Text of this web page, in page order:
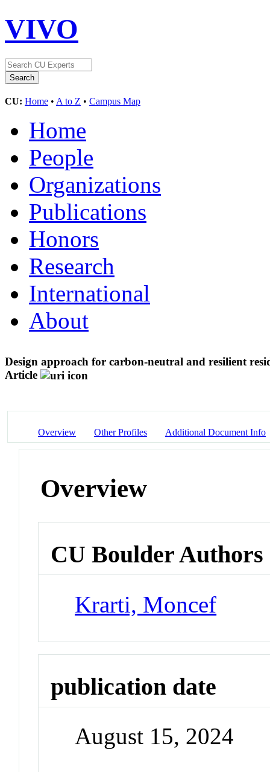
VIVO
CU: Home • A to Z • Campus Map
Home
People
Organizations
Publications
Honors
Research
International
About
Design approach for carbon-neutral and resilient
Article
Overview Other Profiles Additional Document Info
Overview
CU Boulder Authors
Krarti, Moncef
publication date
August 15, 2024